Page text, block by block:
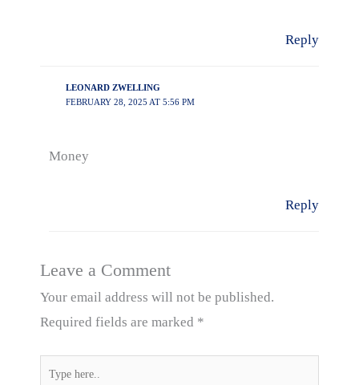
Reply
LEONARD ZWELLING
FEBRUARY 28, 2025 AT 5:56 PM
Money
Reply
Leave a Comment
Your email address will not be published.
Required fields are marked *
Type